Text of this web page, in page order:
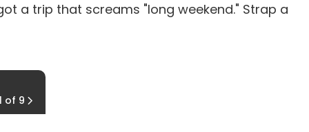
a trip that screams "long weekend." Strap a
of 9